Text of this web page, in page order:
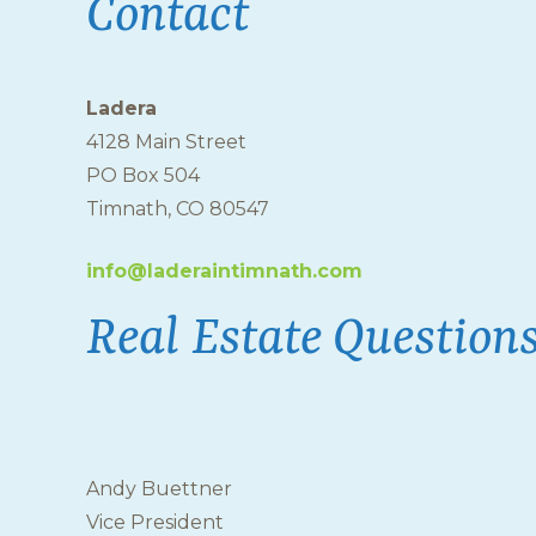
Contact
Ladera
4128 Main Street
PO Box 504
Timnath, CO 80547
info@laderaintimnath.com
Real Estate
Andy Buettner
Vice President